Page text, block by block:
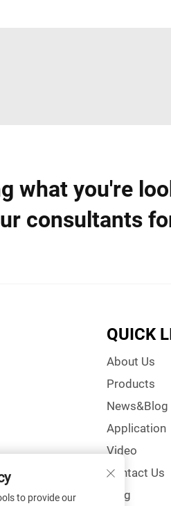
what you're
consultants
QUICK
About Us
Products
News&Blog
Application
Video
Contact Us
Blog
to provide our